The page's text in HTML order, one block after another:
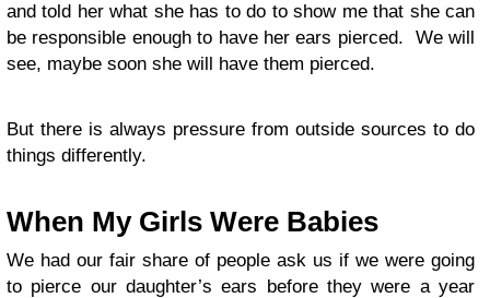
and told her what she has to do to show me that she can
be responsible enough to have her ears pierced. We will
see, maybe soon she will have them pierced.
But there is always pressure from outside sources to do
things differently.
When My Girls Were Babies
We had our fair share of people ask us if we were going
to pierce our daughter’s ears before they were a year